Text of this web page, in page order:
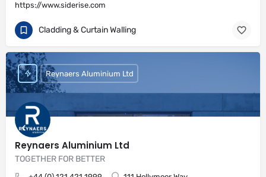
https://www.siderise.com
Cladding & Curtain Walling
Reynaers Aluminium Ltd
TOGETHER FOR BETTER
Reynaers Aluminium Ltd